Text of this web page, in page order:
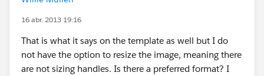
16 abr. 2013 19:16
That is what it says on the template as well but I do
not have the option to resize the image, meaning there
are not sizing handles. Is there a preferred format? I